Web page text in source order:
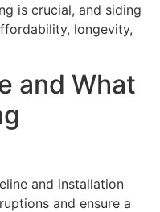
is crucial, and siding
longevity,
and What
and installation
and ensure a